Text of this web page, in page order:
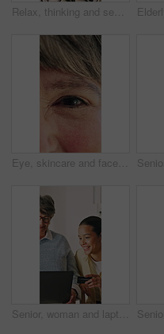
Relax, thinking and senior woman in wheelchair at house for decision, rehabilitation or plan. Calm, window and elderly person with disability in home for reflection, nostalgia or memory in recovery.
Eye, skincare and face of senior woman with anti aging beauty, cosmetics or facial wrinkles. Health, wellness and portrait of elderly person in retirement with collagen dermatology for texture.
Senior, woman and laptop with credit card help for online shopping assistance or guidance in home. Elderly, female person or shipper with assistant or debit on computer for ecommerce app in house